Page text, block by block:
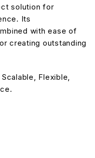
solution for
Its
with ease of
creating outstanding
Flexible,